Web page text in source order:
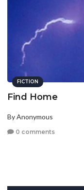
FICTION
Find Home
By Anonymous
0 comments